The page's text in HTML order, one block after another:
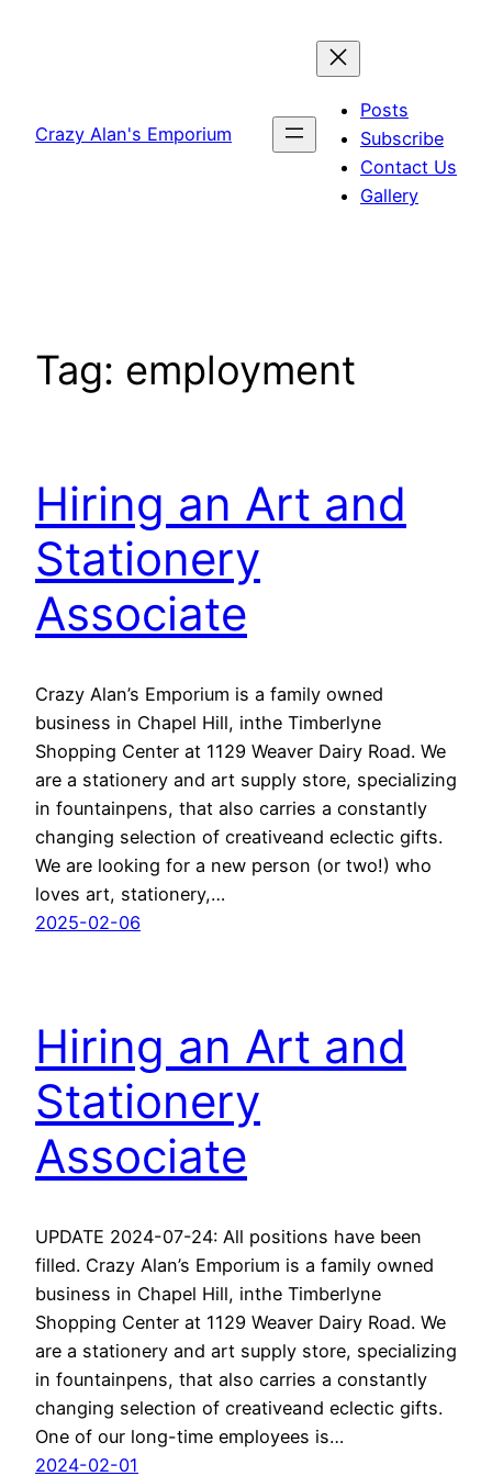
Crazy Alan's Emporium
Posts
Subscribe
Contact Us
Gallery
Tag: employment
Hiring an Art and
Stationery
Associate
Crazy Alan’s Emporium is a family owned
business in Chapel Hill, inthe Timberlyne
Shopping Center at 1129 Weaver Dairy Road. We
are a stationery and art supply store, specializing
in fountainpens, that also carries a constantly
changing selection of creativeand eclectic gifts.
We are looking for a new person (or two!) who
loves art, stationery,…
2025-02-06
Hiring an Art and
Stationery
Associate
UPDATE 2024-07-24: All positions have been
filled. Crazy Alan’s Emporium is a family owned
business in Chapel Hill, inthe Timberlyne
Shopping Center at 1129 Weaver Dairy Road. We
are a stationery and art supply store, specializing
in fountainpens, that also carries a constantly
changing selection of creativeand eclectic gifts.
One of our long-time employees is…
2024-02-01